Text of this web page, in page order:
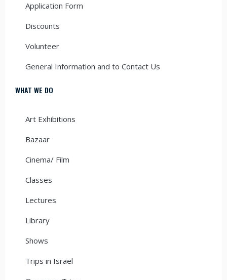
Application Form
Discounts
Volunteer
General Information and to Contact Us
WHAT WE DO
Art Exhibitions
Bazaar
Cinema/ Film
Classes
Lectures
Library
Shows
Trips in Israel